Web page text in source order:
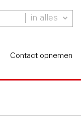
in alles
Contact opnemen